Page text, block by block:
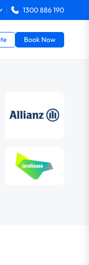
1300 886 190
Book Now